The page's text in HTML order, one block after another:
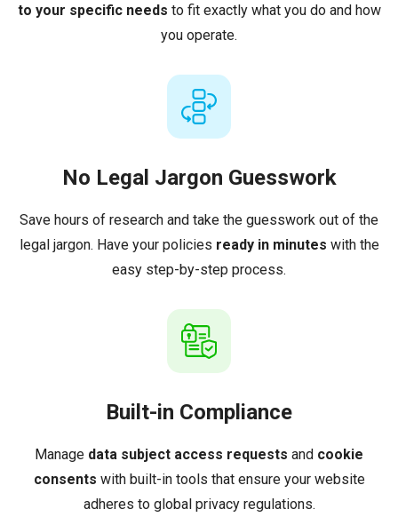
to your specific needs to fit exactly what you do and how
you operate.
No Legal Jargon Guesswork
Save hours of research and take the guesswork out of the
legal jargon. Have your policies ready in minutes with the
easy step-by-step process.
Built-in Compliance
Manage data subject access requests and cookie
consents with built-in tools that ensure your website
adheres to global privacy regulations.